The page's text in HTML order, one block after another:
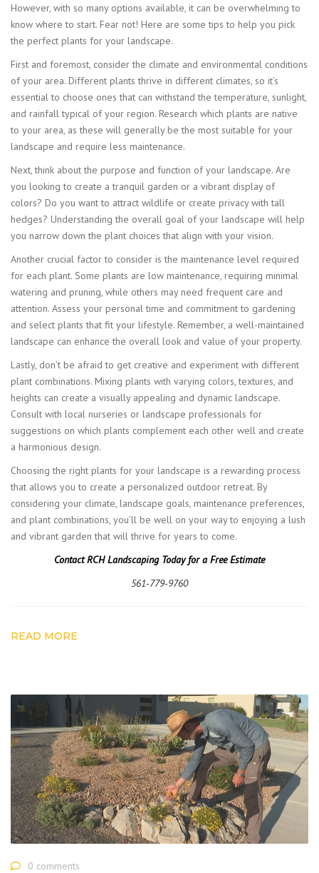
However, with so many options available, it can be overwhelming to
know where to start. Fear not! Here are some tips to help you pick
the perfect plants for your landscape.
First and foremost, consider the climate and environmental conditions
of your area. Different plants thrive in different climates, so it’s
essential to choose ones that can withstand the temperature, sunlight,
and rainfall typical of your region. Research which plants are native
to your area, as these will generally be the most suitable for your
landscape and require less maintenance.
Next, think about the purpose and function of your landscape. Are
you looking to create a tranquil garden or a vibrant display of
colors? Do you want to attract wildlife or create privacy with tall
hedges? Understanding the overall goal of your landscape will help
you narrow down the plant choices that align with your vision.
Another crucial factor to consider is the maintenance level required
for each plant. Some plants are low maintenance, requiring minimal
watering and pruning, while others may need frequent care and
attention. Assess your personal time and commitment to gardening
and select plants that fit your lifestyle. Remember, a well-maintained
landscape can enhance the overall look and value of your property.
Lastly, don’t be afraid to get creative and experiment with different
plant combinations. Mixing plants with varying colors, textures, and
heights can create a visually appealing and dynamic landscape.
Consult with local nurseries or landscape professionals for
suggestions on which plants complement each other well and create
a harmonious design.
Choosing the right plants for your landscape is a rewarding process
that allows you to create a personalized outdoor retreat. By
considering your climate, landscape goals, maintenance preferences,
and plant combinations, you’ll be well on your way to enjoying a lush
and vibrant garden that will thrive for years to come.
Contact RCH Landscaping Today for a Free Estimate
561-779-9760
READ MORE
0 comments